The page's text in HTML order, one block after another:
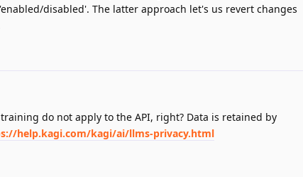
disabled'. The latter approach let's us revert changes
do not apply to the API, right? Data is retained by
help.kagi.com/kagi/ai/llms-privacy.html